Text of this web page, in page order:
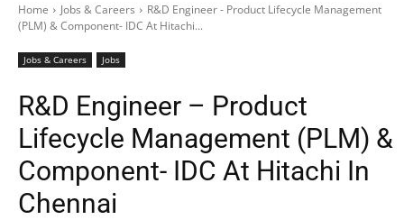
Home Jobs & Careers
R&D Engineer - Product Lifecycle Management
(PLM) & Component- IDC At Hitachi...
Jobs & Careers Jobs
R&D Engineer – Product
Lifecycle Management (PLM) &
Component- IDC At Hitachi In
Chennai